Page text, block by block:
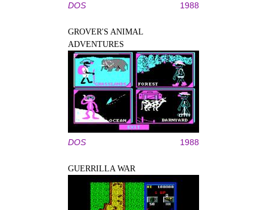
DOS 1988
GROVER'S ANIMAL
ADVENTURES
DOS 1988
GUERRILLA WAR